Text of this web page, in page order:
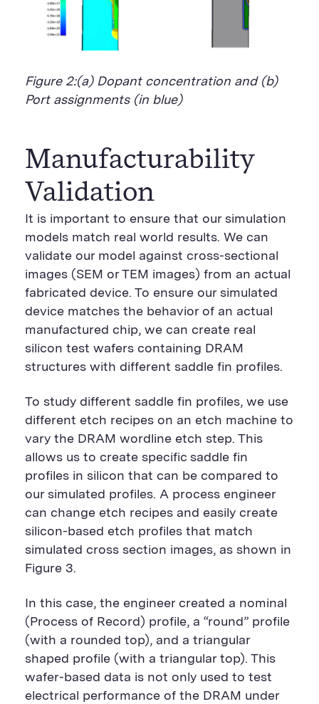
Figure 2:(a) Dopant concentration and (b)
Port assignments (in blue)
Manufacturability
Validation
It is important to ensure that our simulation
models match real world results. We can
validate our model against cross-sectional
images (SEM or TEM images) from an actual
fabricated device. To ensure our simulated
device matches the behavior of an actual
manufactured chip, we can create real
silicon test wafers containing DRAM
structures with different saddle fin profiles.
To study different saddle fin profiles, we use
different etch recipes on an etch machine to
vary the DRAM wordline etch step. This
allows us to create specific saddle fin
profiles in silicon that can be compared to
our simulated profiles. A process engineer
can change etch recipes and easily create
silicon-based etch profiles that match
simulated cross section images, as shown in
Figure 3.
In this case, the engineer created a nominal
(Process of Record) profile, a “round” profile
(with a rounded top), and a triangular
shaped profile (with a triangular top). This
wafer-based data is not only used to test
electrical performance of the DRAM under